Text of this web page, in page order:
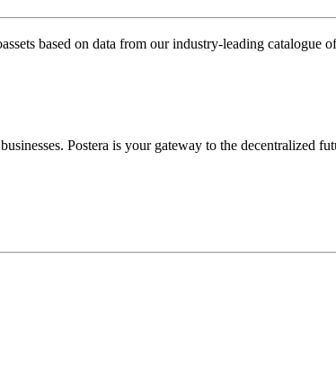
based on data from our industry-leading catalogue
businesses. Postera is your gateway to the decentralized